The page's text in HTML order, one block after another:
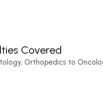
Covered
Orthopedics to